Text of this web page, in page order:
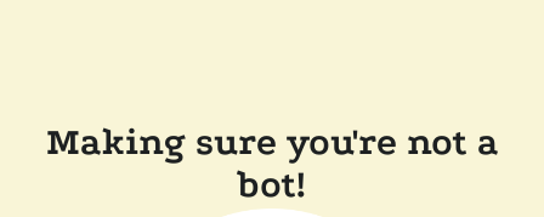
Making sure you're not a
bot!